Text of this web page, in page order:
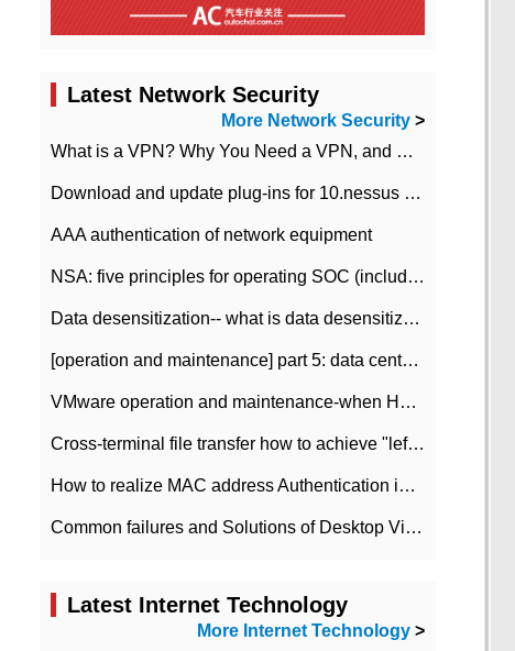
Latest Network Security
More Network Security >
What is a VPN? Why You Need a VPN, and How to Choose the Right One
Download and update plug-ins for 10.nessus leaky scan system
AAA authentication of network equipment
NSA: five principles for operating SOC (including interpretation)
Data desensitization-- what is data desensitization
[operation and maintenance] part 5: data center improvement operation and maintenance, ITIL and ISO2000
VMware operation and maintenance-when HA is enabled in the data center, HA agent reports an error
Cross-terminal file transfer how to achieve "left-hand copy, right-hand paste" real-time transmission?
How to realize MAC address Authentication in Local area Network
Common failures and Solutions of Desktop Video Files
Latest Internet Technology
More Internet Technology >